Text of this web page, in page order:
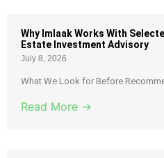
Why Imlaak Works With
Estate Investment Advisory
July 8, 2026
What We Look for Before
Read More →